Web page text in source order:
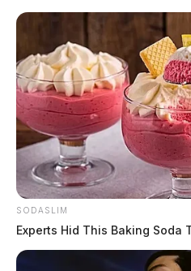
Skip
content
SODASLIM
Experts Hid This Baking Soda